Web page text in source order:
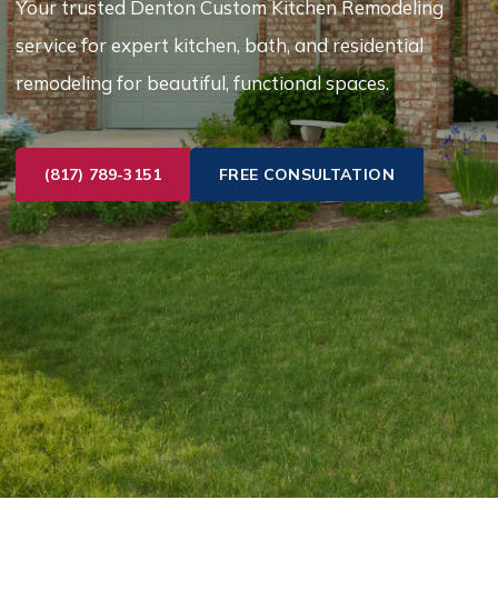
Your trusted Denton Custom Kitchen Remodeling
service for expert kitchen, bath, and residential
remodeling for beautiful, functional spaces.
(817) 789-3151 FREE CONSULTATION